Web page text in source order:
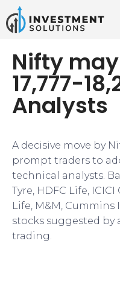
Nifty
17,777-
Analysts
​​A decisive move by
prompt traders to
technical analysts.
Tyre, HDFC Life,
Life, M&M, Cummins
stocks suggested by
trading.